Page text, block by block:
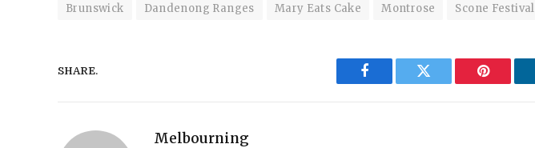
Brunswick Dandenong Ranges Mary Eats Cake Montrose Scone Festival
SHARE.
Facebook Twitter Pinterest
Melbourning